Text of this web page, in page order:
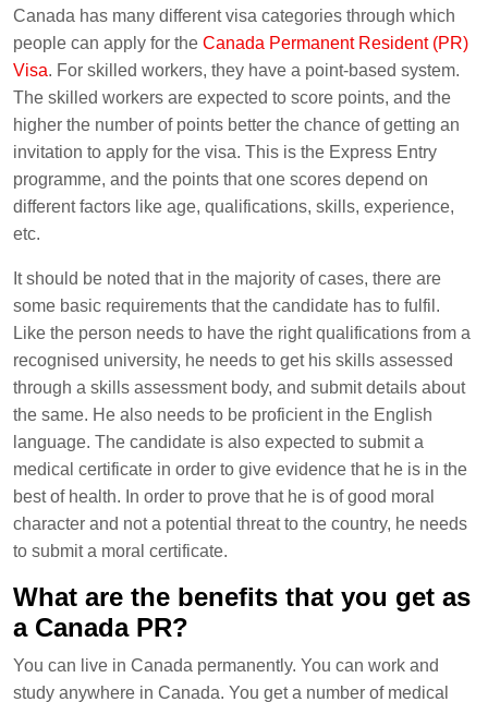
Canada has many different visa categories through which
people can apply for the Canada Permanent Resident (PR)
Visa. For skilled workers, they have a point-based system.
The skilled workers are expected to score points, and the
higher the number of points better the chance of getting an
invitation to apply for the visa. This is the Express Entry
programme, and the points that one scores depend on
different factors like age, qualifications, skills, experience,
etc.
It should be noted that in the majority of cases, there are
some basic requirements that the candidate has to fulfil.
Like the person needs to have the right qualifications from a
recognised university, he needs to get his skills assessed
through a skills assessment body, and submit details about
the same. He also needs to be proficient in the English
language. The candidate is also expected to submit a
medical certificate in order to give evidence that he is in the
best of health. In order to prove that he is of good moral
character and not a potential threat to the country, he needs
to submit a moral certificate.
What are the benefits that you get as
a Canada PR?
You can live in Canada permanently. You can work and
study anywhere in Canada. You get a number of medical